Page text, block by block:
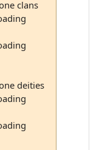
clans
deities